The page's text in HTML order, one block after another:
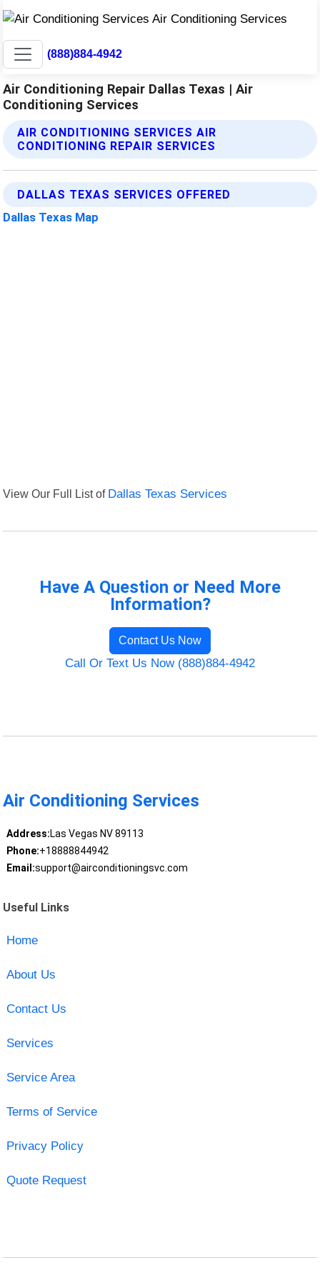
(888)884-4942
Air Conditioning Repair Dallas Texas | Air
Conditioning Services
AIR CONDITIONING SERVICES AIR
CONDITIONING REPAIR SERVICES
DALLAS TEXAS SERVICES OFFERED
Dallas Texas Map
View Our Full List of Dallas Texas Services
Have A Question or Need More
Information?
Contact Us Now
Call Or Text Us Now (888)884-4942
Air Conditioning Services
Address:Las Vegas NV 89113
Phone:+18888844942
Email:support@airconditioningsvc.com
Useful Links
Home
About Us
Contact Us
Services
Service Area
Terms of Service
Privacy Policy
Quote Request